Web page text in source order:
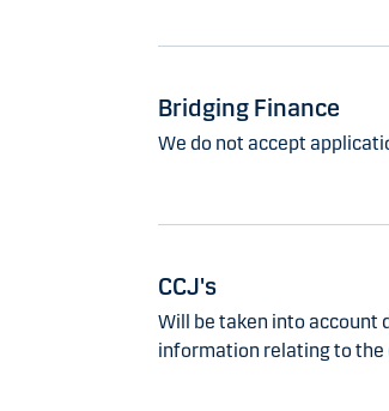
Bridging Finance
We do not accept
CCJ's
Will be taken into account
information relating to the